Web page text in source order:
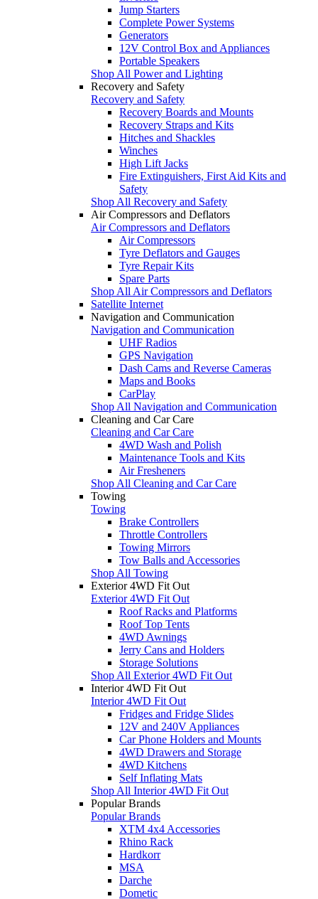
Jump Starters
Complete Power Systems
Generators
12V Control Box and Appliances
Portable Speakers
Shop All Power and Lighting
Recovery and Safety
Recovery and Safety
Recovery Boards and Mounts
Recovery Straps and Kits
Hitches and Shackles
Winches
High Lift Jacks
Fire Extinguishers, First Aid Kits and
Safety
Shop All Recovery and Safety
Air Compressors and Deflators
Air Compressors and Deflators
Air Compressors
Tyre Deflators and Gauges
Tyre Repair Kits
Spare Parts
Shop All Air Compressors and Deflators
Satellite Internet
Navigation and Communication
Navigation and Communication
UHF Radios
GPS Navigation
Dash Cams and Reverse Cameras
Maps and Books
CarPlay
Shop All Navigation and Communication
Cleaning and Car Care
Cleaning and Car Care
4WD Wash and Polish
Maintenance Tools and Kits
Air Fresheners
Shop All Cleaning and Car Care
Towing
Towing
Brake Controllers
Throttle Controllers
Towing Mirrors
Tow Balls and Accessories
Shop All Towing
Exterior 4WD Fit Out
Exterior 4WD Fit Out
Roof Racks and Platforms
Roof Top Tents
4WD Awnings
Jerry Cans and Holders
Storage Solutions
Shop All Exterior 4WD Fit Out
Interior 4WD Fit Out
Interior 4WD Fit Out
Fridges and Fridge Slides
12V and 240V Appliances
Car Phone Holders and Mounts
4WD Drawers and Storage
4WD Kitchens
Self Inflating Mats
Shop All Interior 4WD Fit Out
Popular Brands
Popular Brands
XTM 4x4 Accessories
Rhino Rack
Hardkorr
MSA
Darche
Dometic